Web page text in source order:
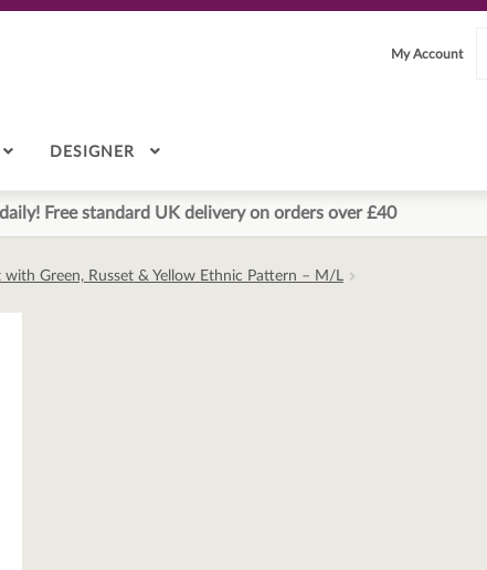
My Account
DESIGNER
Free standard UK delivery on orders over £40
with Green, Russet & Yellow Ethnic Pattern – M/L